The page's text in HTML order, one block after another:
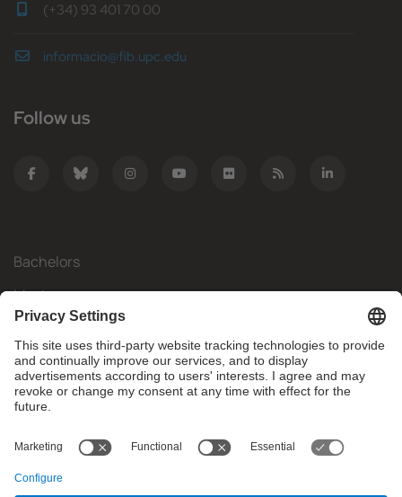
(+34) 93 401 70 00
informacio@fib.upc.edu
Follow us
Bachelors
Masters
Mobility
Research
Companies
What do you need?